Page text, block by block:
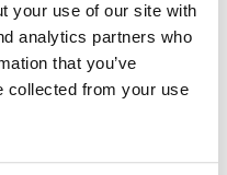
your use of our site with
analytics partners who
that you’ve
collected from your use
to be a teacher in
University. She
has published a
some focus on